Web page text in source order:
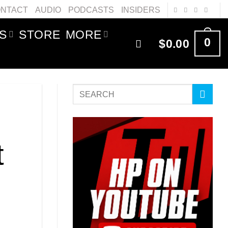
AUDIO PODCASTS INSIDERS
STORE MORE
$0.00 0